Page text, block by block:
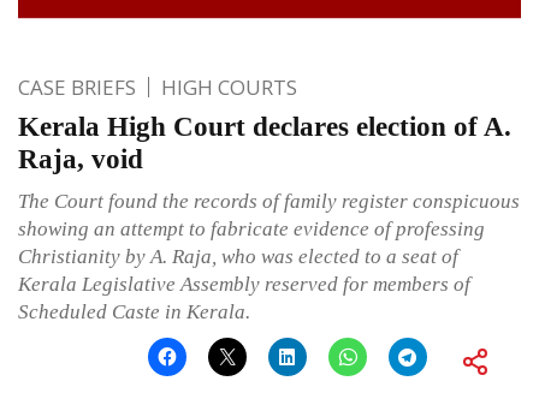
CASE BRIEFS HIGH COURTS
Kerala High Court declares election of A.
Raja, void
The Court found the records of family register conspicuous
showing an attempt to fabricate evidence of professing
Christianity by A. Raja, who was elected to a seat of
Kerala Legislative Assembly reserved for members of
Scheduled Caste in Kerala.